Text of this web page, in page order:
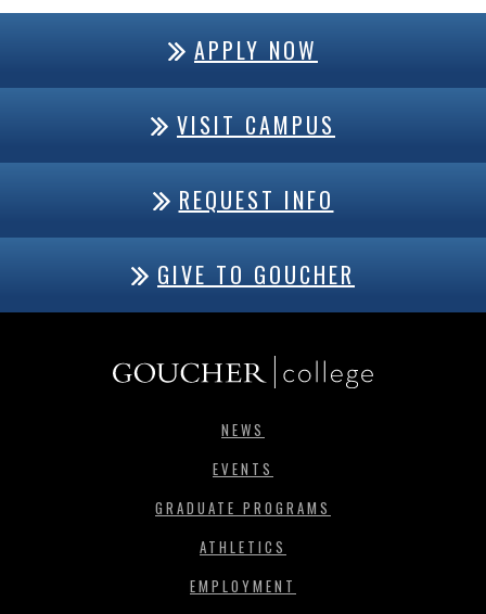
APPLY NOW
VISIT CAMPUS
REQUEST INFO
GIVE TO GOUCHER
NEWS
EVENTS
GRADUATE PROGRAMS
ATHLETICS
EMPLOYMENT